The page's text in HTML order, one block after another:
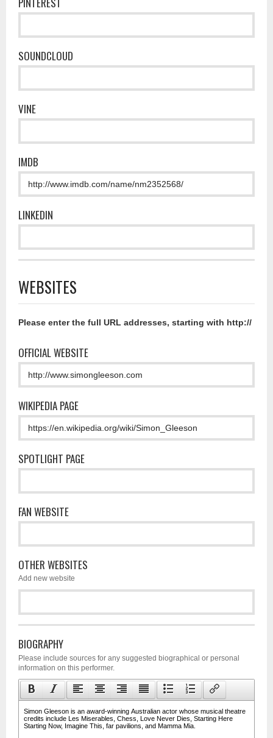
SOUNDCLOUD
VINE
IMDB
LINKEDIN
WEBSITES
Please enter the full URL addresses, starting with http://
OFFICIAL WEBSITE
WIKIPEDIA PAGE
SPOTLIGHT PAGE
FAN WEBSITE
OTHER WEBSITES
Add new website
BIOGRAPHY
Please include sources for any suggested biographical or personal
information on this performer.